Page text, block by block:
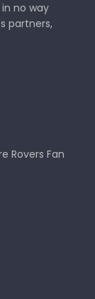
no way
partners,
Rovers Fan